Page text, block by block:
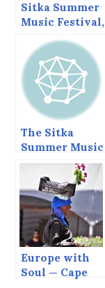
Sitka Summer
Music Festival,
June 2013
The Sitka
Summer Music
Festival Ends
Today.
Europe with
Soul — Cape